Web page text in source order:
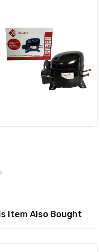
Item Also Bought